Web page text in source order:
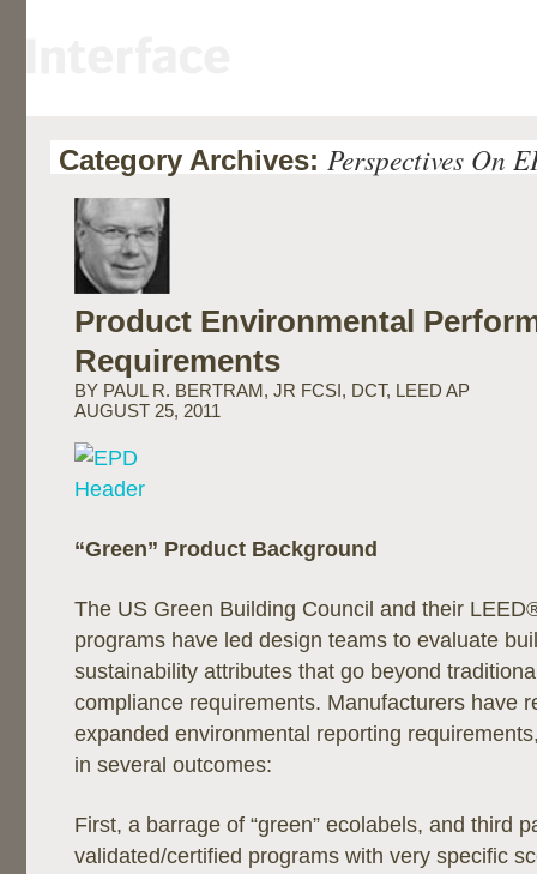
Category Archives: Perspectives On
Product Environmental
Requirements
BY PAUL R. BERTRAM, JR FCSI, DCT, LEED AP
AUGUST 25, 2011
“Green” Product Background
The US Green Building Council and their
programs have led design teams to evaluate
sustainability attributes that go beyond
compliance requirements. Manufacturers have
expanded environmental reporting
in several outcomes:
First, a barrage of “green” ecolabels, and third
validated/certified programs with very specific